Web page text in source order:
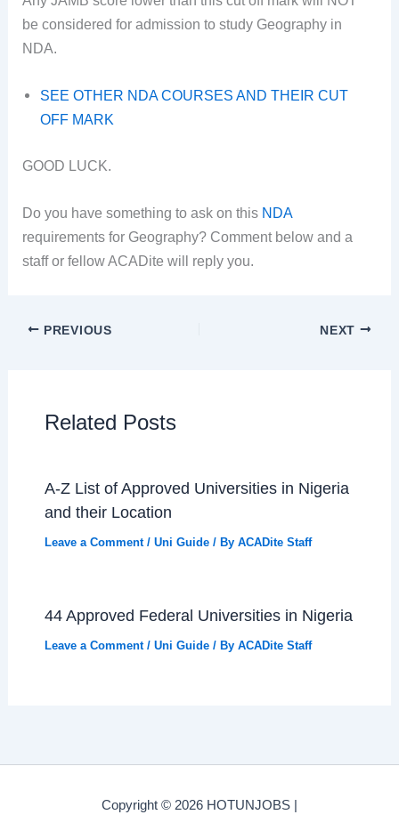
be considered for admission to study Geography in
NDA.
SEE OTHER NDA COURSES AND THEIR CUT
OFF MARK
GOOD LUCK.
Do you have something to ask on this NDA
requirements for Geography? Comment below and a
staff or fellow ACADite will reply you.
PREVIOUS NEXT
Related Posts
A-Z List of Approved Universities in Nigeria
and their Location
Leave a Comment / Uni Guide/ By ACADite Staff
44 Approved Federal Universities in Nigeria
Leave a Comment / Uni Guide/ By ACADite Staff
Copyright © 2026 HOTUNJOBS |